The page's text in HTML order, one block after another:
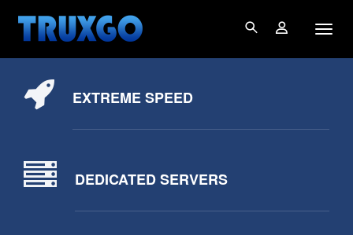
EXTREME SPEED
DEDICATED SERVERS